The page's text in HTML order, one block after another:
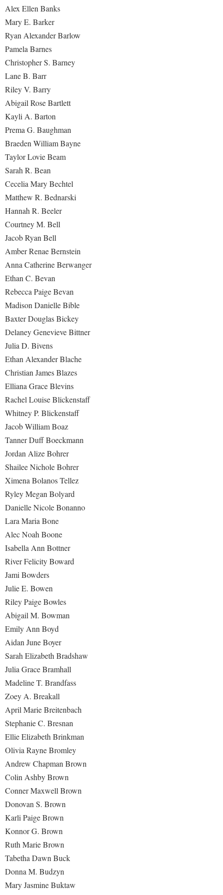
Final Exam Schedule
Finance
Financial Aid
First Year Experience
Fraternity and Sorority Life
Global Student Leadership Team
Good Living Portal
Graduate Studies
Health Center
Honors Program
Institutional Animal Care and Use Committee (IACUC)
International Shepherd
Internships
IT Services
Library
McMurran Scholars
Mission and Vision Statement
My Shepherd (formerly RAIL)
Non-Discrimination and Civility
Parking
Performing Arts Series at Shepherd
Phi Kappa Phi Honor Society
Picket Student Newspaper
Program Board
Ram Mascot
Ram Pantry
Rambler Card
RamPulse
Rave Alert
Registrar
Residence Life
Room Reservations
Service Learning
Sexual Assault
Shepherd Success Academy
Student Activities and Leadership
Student Affairs
Student Center
Student Community Services
Student Employment
Student Government Association
Student Handbook
Student Life Council
Student Research Journal
West Virginia Professor of the Year
Finance
Human Resources
Institutional Animal Care and Use Committee (IACUC)
Institutional Review Board
IT Services
Non-Discrimination and Civility
Office of Sponsored Programs
Organizational Chart
Police Department
President's Office
Procurement
Rambler Card
Rave Alert
Room Reservations
Shepherd Entrepreneurship and Research Corporation
Shepherd University Foundation
Staff Handbook
Strategic Plan
Strategic Research Initiatives
Student Affairs
Study Abroad
Telecommunications
Title IX
University Communications
WP Login
Education
Tours and Open Houses
Upward Bound Program
Wellness Center
Parking
Alex Ellen Banks
Mary E. Barker
Ryan Alexander Barlow
Pamela Barnes
Christopher S. Barney
Lane B. Barr
Riley V. Barry
Abigail Rose Bartlett
Kayli A. Barton
Prema G. Baughman
Braeden William Bayne
Taylor Lovie Beam
Sarah R. Bean
Cecelia Mary Bechtel
Matthew R. Bednarski
Hannah R. Beeler
Courtney M. Bell
Jacob Ryan Bell
Amber Renae Bernstein
Anna Catherine Berwanger
Ethan C. Bevan
Rebecca Paige Bevan
Madison Danielle Bible
Baxter Douglas Bickey
Delaney Genevieve Bittner
Julia D. Bivens
Ethan Alexander Blache
Christian James Blazes
Elliana Grace Blevins
Rachel Louise Blickenstaff
Whitney P. Blickenstaff
Jacob William Boaz
Tanner Duff Boeckmann
Jordan Alize Bohrer
Shailee Nichole Bohrer
Ximena Bolanos Tellez
Ryley Megan Bolyard
Danielle Nicole Bonanno
Lara Maria Bone
Alec Noah Boone
Isabella Ann Bottner
River Felicity Boward
Jami Bowders
Julie E. Bowen
Riley Paige Bowles
Abigail M. Bowman
Emily Ann Boyd
Aidan June Boyer
Sarah Elizabeth Bradshaw
Julia Grace Bramhall
Madeline T. Brandfass
Zoey A. Breakall
April Marie Breitenbach
Stephanie C. Bresnan
Ellie Elizabeth Brinkman
Olivia Rayne Bromley
Andrew Chapman Brown
Colin Ashby Brown
Conner Maxwell Brown
Donovan S. Brown
Karli Paige Brown
Konnor G. Brown
Ruth Marie Brown
Tabetha Dawn Buck
Donna M. Budzyn
Mary Jasmine Buktaw